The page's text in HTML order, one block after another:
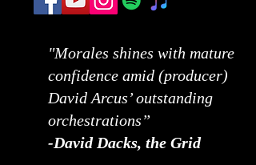
"Morales shines with mature
confidence amid (producer)
David Arcus’ outstanding
orchestrations”
-David Dacks, the Grid